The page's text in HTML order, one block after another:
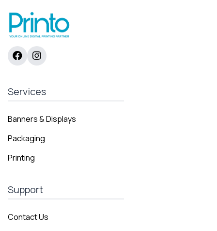
Services
Banners & Displays
Packaging
Printing
Support
Contact Us